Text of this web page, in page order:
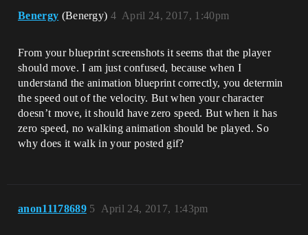
Benergy (Benergy) April 24, 2017, 1:40pm
4
From your blueprint screenshots it seems that the player
should move. I am just confused, because when I
understand the animation blueprint correctly, you determin
the speed out of the velocity. But when your character
doesn’t move, it should have zero speed. But when it has
zero speed, no walking animation should be played. So
why does it walk in your posted gif?
anon11178689 April 24, 2017, 1:43pm
5